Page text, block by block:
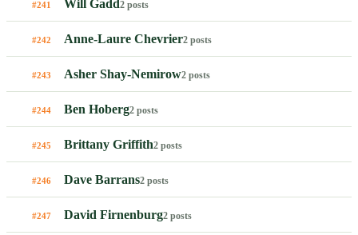
#241 Will Gadd2 posts
#242 Anne-Laure Chevrier2 posts
#243 Asher Shay-Nemirow2 posts
#244 Ben Hoberg2 posts
#245 Brittany Griffith2 posts
#246 Dave Barrans2 posts
#247 David Firnenburg2 posts